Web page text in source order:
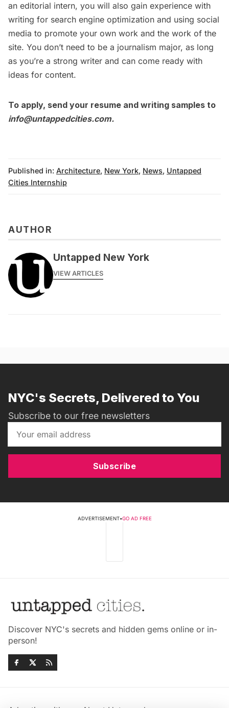
an editorial intern, you will also gain experience with
writing for search engine optimization and using social
media to promote your own work and the work of the
site. You don’t need to be a journalism major, as long
as you’re a strong writer and can come ready with
ideas for content.
To apply, send your resume and writing samples to
info@untappedcities.com.
Published in: Architecture, New York, News, Untapped
Cities Internship
AUTHOR
Untapped New York
VIEW ARTICLES
NYC's Secrets, Delivered to You
Subscribe to our free newsletters
Subscribe
ADVERTISEMENT•GO AD FREE
Discover NYC's secrets and hidden gems online or in-
person!